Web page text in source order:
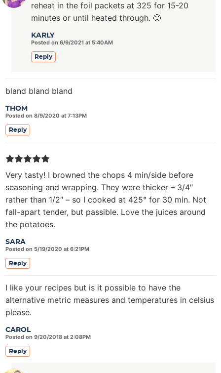
KARLY
Posted on 6/9/2021 at 5:40AM
reheat in the foil packets at 325 for 15-20
minutes or until heated through. 🙂
Reply
THOM
Posted on 8/9/2020 at 7:13PM
bland bland bland
Reply
SARA
Posted on 5/19/2020 at 6:21PM
Very tasty! I browned the chops 4 min/side before
seasoning and wrapping. They were thicker – 3/4″
rather than 1/2″ – so I cooked at 425° for 30 min. Not
fall-apart tender, but passible. Love the juices around
the potatoes.
Reply
CAROL
Posted on 9/20/2018 at 2:08PM
I like your recipes but is it possible to have the
alternative metric measures and temperatures in celsius
please.
Reply